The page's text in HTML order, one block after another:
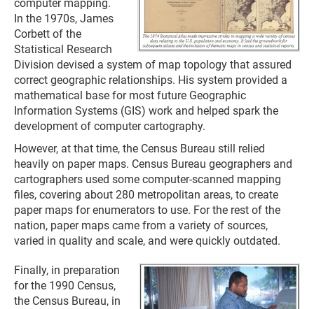
computer mapping.
In the 1970s, James
Corbett of the
Statistical Research
Division devised a system of map topology that assured
correct geographic relationships. His system provided a
mathematical base for most future Geographic
Information Systems (GIS) work and helped spark the
development of computer cartography.
However, at that time, the Census Bureau still relied
heavily on paper maps. Census Bureau geographers and
cartographers used some computer-scanned mapping
files, covering about 280 metropolitan areas, to create
paper maps for enumerators to use. For the rest of the
nation, paper maps came from a variety of sources,
varied in quality and scale, and were quickly outdated.
Finally, in preparation
for the 1990 Census,
the Census Bureau, in